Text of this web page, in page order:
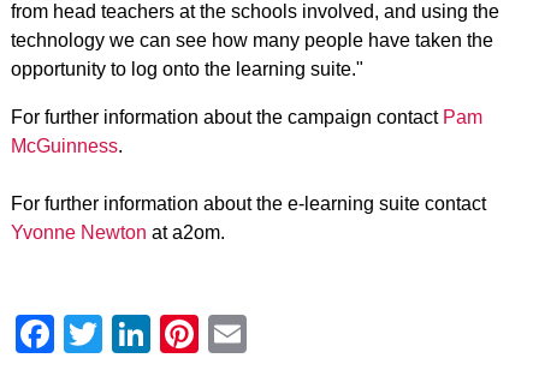
from head teachers at the schools involved, and using the
technology we can see how many people have taken the
opportunity to log onto the learning suite."
For further information about the campaign contact Pam
McGuinness.
For further information about the e-learning suite contact
Yvonne Newton at a2om.
Facebook
Twitter
LinkedIn
Pinterest